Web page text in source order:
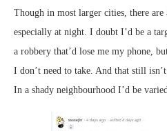
Though in most larger cities, there
especially at night. I doubt I’d be a
a robbery that’d lose me my phone,
I don’t need to take. And that still
In a shady neighbourhood I’d be